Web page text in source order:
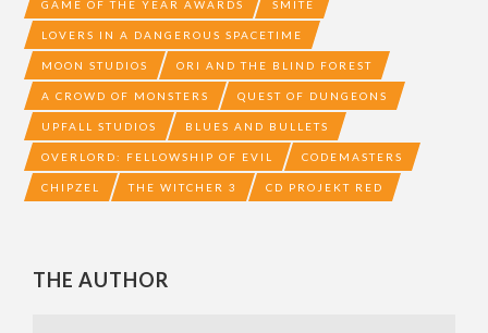
GAME OF THE YEAR AWARDS SMITE
LOVERS IN A DANGEROUS SPACETIME
MOON STUDIOS ORI AND THE BLIND FOREST
A CROWD OF MONSTERS QUEST OF DUNGEONS
UPFALL STUDIOS BLUES AND BULLETS
OVERLORD: FELLOWSHIP OF EVIL CODEMASTERS
CHIPZEL THE WITCHER 3 CD PROJEKT RED
THE AUTHOR